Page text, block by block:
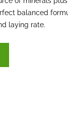
balanced
laying rate.